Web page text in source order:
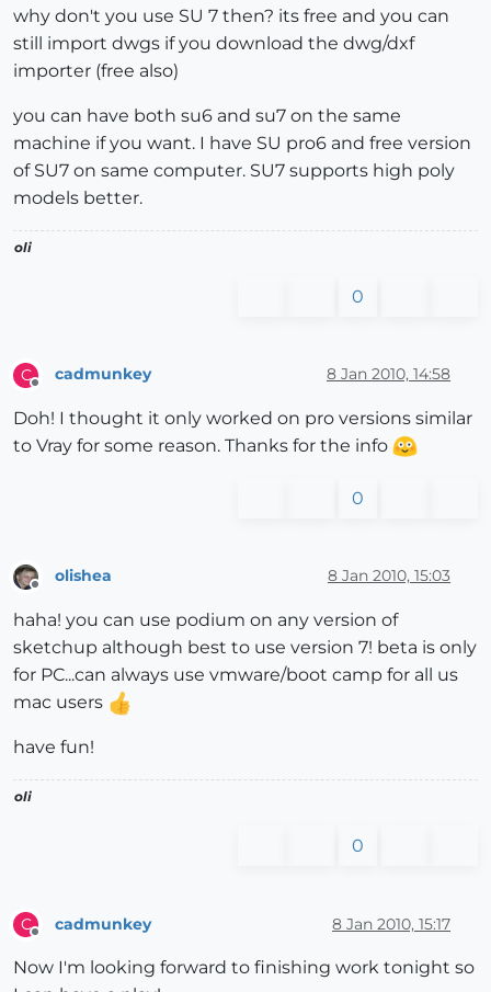
why don't you use SU 7 then? its free and you can
still import dwgs if you download the dwg/dxf
importer (free also)
you can have both su6 and su7 on the same
machine if you want. I have SU pro6 and free version
of SU7 on same computer. SU7 supports high poly
models better.
oli
0
C cadmunkey 8 Jan 2010, 14:58
Doh! I thought it only worked on pro versions similar
to Vray for some reason. Thanks for the info
0
olishea 8 Jan 2010, 15:03
haha! you can use podium on any version of
sketchup although best to use version 7! beta is only
for PC...can always use vmware/boot camp for all us
mac users
have fun!
oli
0
C cadmunkey 8 Jan 2010, 15:17
Now I'm looking forward to finishing work tonight so